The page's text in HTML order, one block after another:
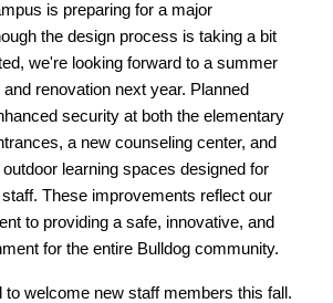
is preparing for a major
the design process is taking a bit
we're looking forward to a summer
renovation next year. Planned
security at both the elementary
a new counseling center, and
learning spaces designed for
These improvements reflect our
to providing a safe, innovative, and
for the entire Bulldog community.
to welcome new staff members this fall.